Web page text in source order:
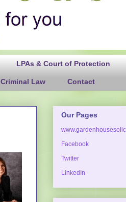
LPAs & Court of Protection
Criminal Law Contact
Our Pages
Facebook
Twitter
LinkedIn